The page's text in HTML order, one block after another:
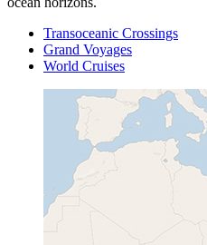
Transoceanic Crossings
Grand Voyages
World Cruises